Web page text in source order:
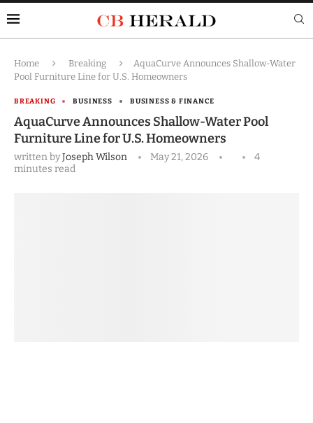
Home Breaking
AquaCurve Announces Shallow-Water
Pool Furniture Line for U.S. Homeowners
BREAKING BUSINESS BUSINESS & FINANCE
AquaCurve Announces Shallow-Water Pool
Furniture Line for U.S. Homeowners
written byJoseph Wilson May 21, 2026
4
minutes read